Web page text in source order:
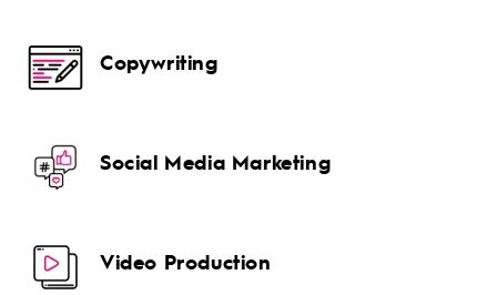
Copywriting
Social Media Marketing
Video Production